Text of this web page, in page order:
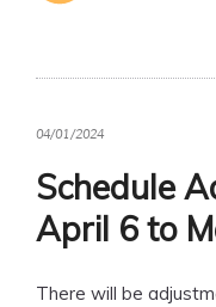
04/01/2024
Schedule
April 6 to
There will be